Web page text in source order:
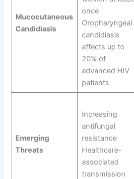
Mucocutaneous
Candidiasis
once
Oropharyngeal
candidiasis
affects up to
20% of
advanced HIV
patients
Emerging
Threats
Increasing
antifungal
resistance
Healthcare-
associated
transmission